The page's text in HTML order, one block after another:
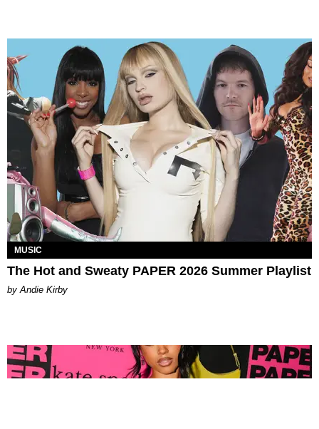
MUSIC
The Hot and Sweaty PAPER 2026 Summer Playlist
by Andie Kirby